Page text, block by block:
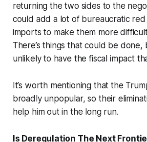
returning the two sides to the
could add a lot of bureaucratic
imports to make them more
There’s things that could be done,
unlikely to have the fiscal impact
It’s worth mentioning that the
broadly unpopular, so their
help him out in the long run.
Is Deregulation The Next